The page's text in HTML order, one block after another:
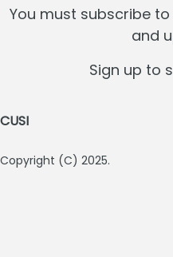
You must subscribe
and
Sign up to
CUSI
Copyright (C) 2025.